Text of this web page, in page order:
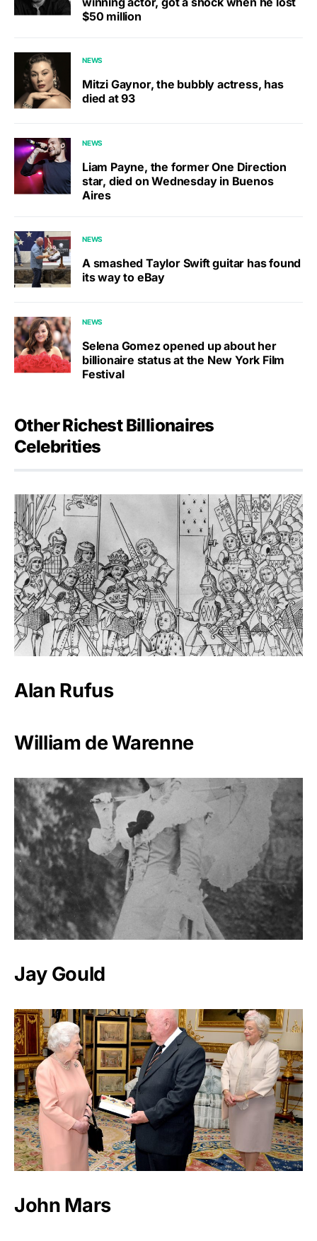
$50 million
NEWS
Mitzi Gaynor, the bubbly actress, has
died at 93
NEWS
Liam Payne, the former One Direction
star, died on Wednesday in Buenos
Aires
NEWS
A smashed Taylor Swift guitar has found
its way to eBay
NEWS
Selena Gomez opened up about her
billionaire status at the New York Film
Festival
Other Richest Billionaires
Celebrities
Alan Rufus
William de Warenne
Jay Gould
John Mars